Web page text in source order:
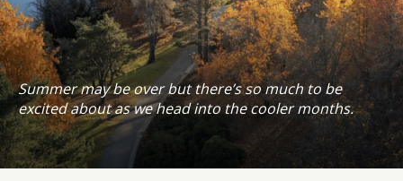
Summer may be over but there’s so much to be
excited about as we head into the cooler months.